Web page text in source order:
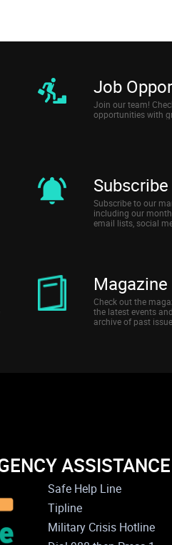
Job
Join our team!
opportunities with
Subscribe
Subscribe to our
including our
email lists, social
Magazine
Check out the
the latest events
archive of past
Safe Help Line
Tipline
Military Crisis Hotline